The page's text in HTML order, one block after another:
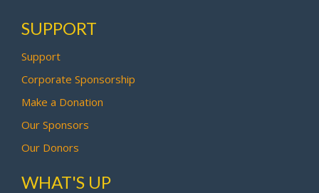
SUPPORT
Support
Corporate Sponsorship
Make a Donation
Our Sponsors
Our Donors
WHAT'S UP